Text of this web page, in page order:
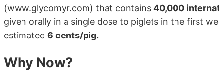
(www.glycomyr.com) that contains 40,000
given orally in a single dose to piglets in the first
estimated 6 cents/pig.
Why Now?